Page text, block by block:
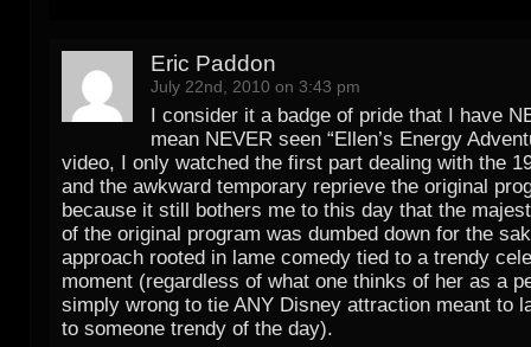
Eric Paddon
July 22nd, 2010 on 3:43 pm
I consider it a badge of pride that I have
mean NEVER seen “Ellen’s Energy
video, I only watched the first part dealing with the
and the awkward temporary reprieve the original
because it still bothers me to this day that the
of the original program was dumbed down for the
approach rooted in lame comedy tied to a trendy
moment (regardless of what one thinks of her as a
simply wrong to tie ANY Disney attraction meant to
to someone trendy of the day).